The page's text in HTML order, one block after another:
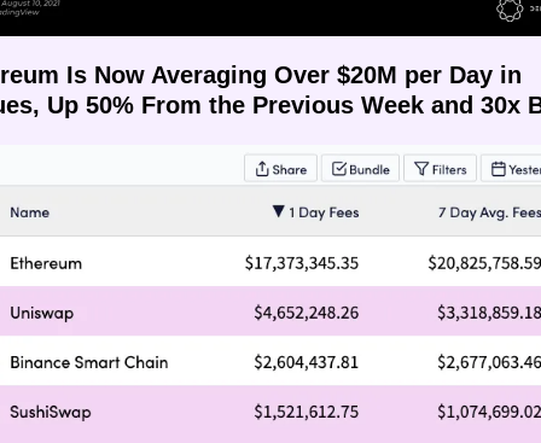
Is Now Averaging Over $20M per Day in
Up 50% From the Previous Week and 30x